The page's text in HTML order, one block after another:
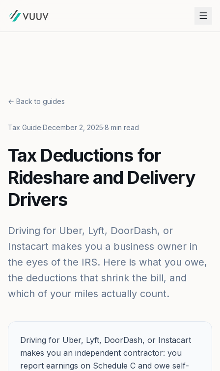
← Back to guides
Tax Guide·December 2, 2025·8 min read
Tax Deductions for
Rideshare and Delivery
Drivers
Driving for Uber, Lyft, DoorDash, or
Instacart makes you a business owner in
the eyes of the IRS. Here is what you owe,
the deductions that shrink the bill, and
which of your miles actually count.
Driving for Uber, Lyft, DoorDash, or Instacart
makes you an independent contractor: you
report earnings on Schedule C and owe self-